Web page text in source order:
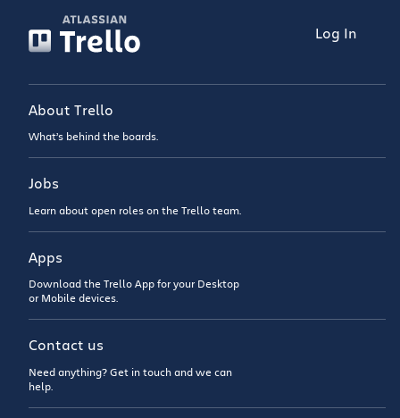
Log In
About Trello
What’s behind the boards.
Jobs
Learn about open roles on the Trello team.
Apps
Download the Trello App for your Desktop
or Mobile devices.
Contact us
Need anything? Get in touch and we can
help.